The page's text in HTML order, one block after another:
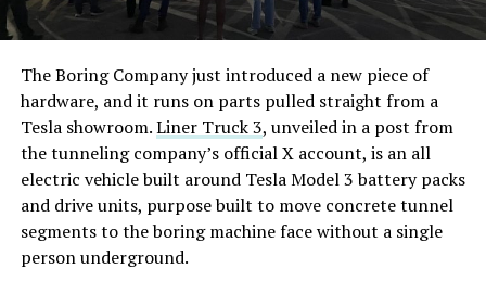
The Boring Company just introduced a new piece of
hardware, and it runs on parts pulled straight from a
Tesla showroom.Liner Truck 3, unveiled in a post from
the tunneling company’s official X account, is an all
electric vehicle built around Tesla Model 3 battery packs
and drive units, purpose built to move concrete tunnel
segments to the boring machine face without a single
person underground.